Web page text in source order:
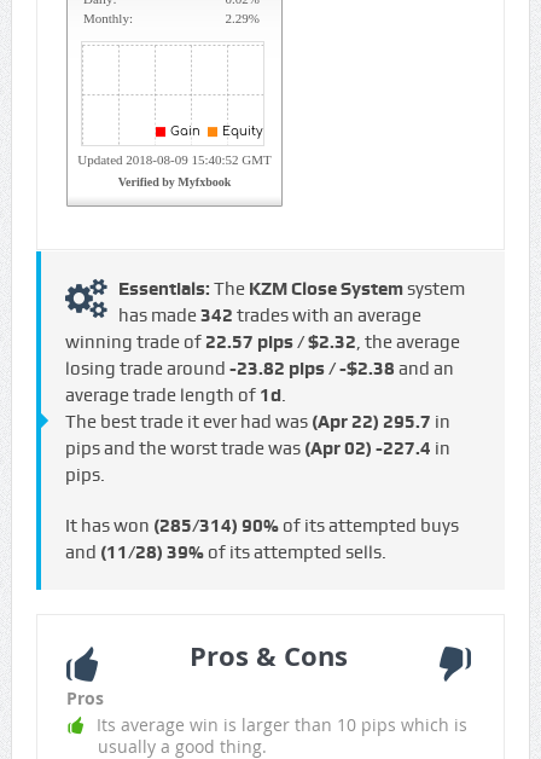
Essentials: The KZM Close Systemsystem
has made342 trades with an average
winning trade of 22.57 pips / $2.32, the average
losing trade around -23.82 pips / -$2.38 and an
average trade length of 1d.
The best trade it ever had was (Apr 22) 295.7 in
pips and the worst trade was (Apr 02) -227.4 in
pips.
It has won (285/314) 90%of its attempted buys
and (11/28) 39%of its attempted sells.
Pros & Cons
Pros
Its average win is larger than 10 pips which is
usually a good thing.